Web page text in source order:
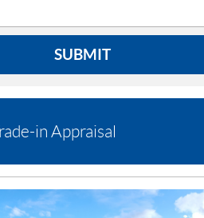
SUBMIT
in Appraisal